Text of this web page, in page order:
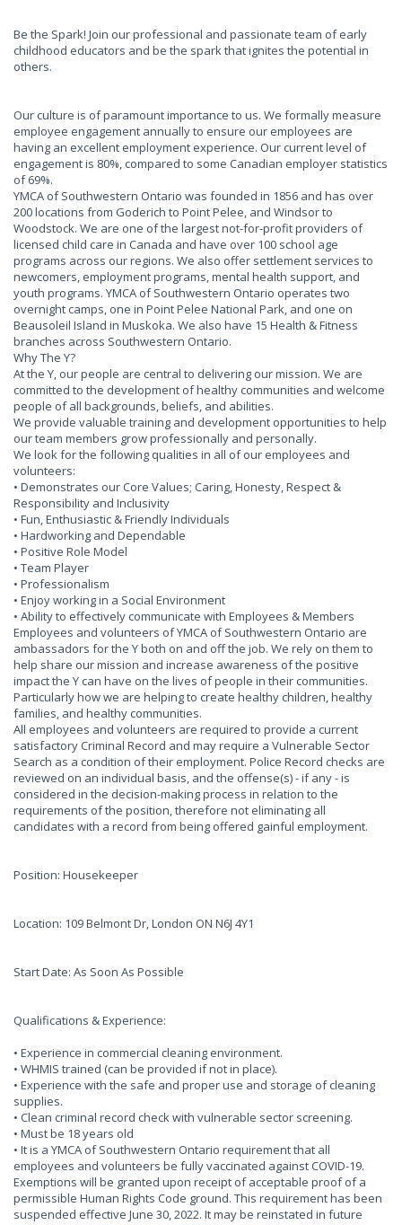
Be the Spark! Join our professional and passionate team of early
childhood educators and be the spark that ignites the potential in
others.
Our culture is of paramount importance to us. We formally measure
employee engagement annually to ensure our employees are
having an excellent employment experience. Our current level of
engagement is 80%, compared to some Canadian employer statistics
of 69%.
YMCA of Southwestern Ontario was founded in 1856 and has over
200 locations from Goderich to Point Pelee, and Windsor to
Woodstock. We are one of the largest not-for-profit providers of
licensed child care in Canada and have over 100 school age
programs across our regions. We also offer settlement services to
newcomers, employment programs, mental health support, and
youth programs. YMCA of Southwestern Ontario operates two
overnight camps, one in Point Pelee National Park, and one on
Beausoleil Island in Muskoka. We also have 15 Health & Fitness
branches across Southwestern Ontario.
Why The Y?
At the Y, our people are central to delivering our mission. We are
committed to the development of healthy communities and welcome
people of all backgrounds, beliefs, and abilities.
We provide valuable training and development opportunities to help
our team members grow professionally and personally.
We look for the following qualities in all of our employees and
volunteers:
• Demonstrates our Core Values; Caring, Honesty, Respect &
Responsibility and Inclusivity
• Fun, Enthusiastic & Friendly Individuals
• Hardworking and Dependable
• Positive Role Model
• Team Player
• Professionalism
• Enjoy working in a Social Environment
• Ability to effectively communicate with Employees & Members
Employees and volunteers of YMCA of Southwestern Ontario are
ambassadors for the Y both on and off the job. We rely on them to
help share our mission and increase awareness of the positive
impact the Y can have on the lives of people in their communities.
Particularly how we are helping to create healthy children, healthy
families, and healthy communities.
All employees and volunteers are required to provide a current
satisfactory Criminal Record and may require a Vulnerable Sector
Search as a condition of their employment. Police Record checks are
reviewed on an individual basis, and the offense(s) - if any - is
considered in the decision-making process in relation to the
requirements of the position, therefore not eliminating all
candidates with a record from being offered gainful employment.
Position: Housekeeper
Location: 109 Belmont Dr, London ON N6J 4Y1
Start Date: As Soon As Possible
Qualifications & Experience:
• Experience in commercial cleaning environment.
• WHMIS trained (can be provided if not in place).
• Experience with the safe and proper use and storage of cleaning
supplies.
• Clean criminal record check with vulnerable sector screening.
• Must be 18 years old
• It is a YMCA of Southwestern Ontario requirement that all
employees and volunteers be fully vaccinated against COVID-19.
Exemptions will be granted upon receipt of acceptable proof of a
permissible Human Rights Code ground. This requirement has been
suspended effective June 30, 2022. It may be reinstated in future